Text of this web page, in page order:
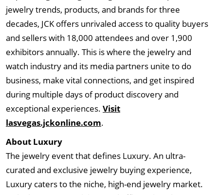
jewelry trends, products, and brands for three
decades, JCK offers unrivaled access to quality buyers
and sellers with 18,000 attendees and over 1,900
exhibitors annually. This is where the jewelry and
watch industry and its media partners unite to do
business, make vital connections, and get inspired
during multiple days of product discovery and
exceptional experiences. Visit
lasvegas.jckonline.com.
About Luxury
The jewelry event that defines Luxury. An ultra-
curated and exclusive jewelry buying experience,
Luxury caters to the niche, high-end jewelry market.